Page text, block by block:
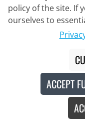
PEDALED
Women's
€184.95
policy of the site. If
ourselves to
ACCEPT